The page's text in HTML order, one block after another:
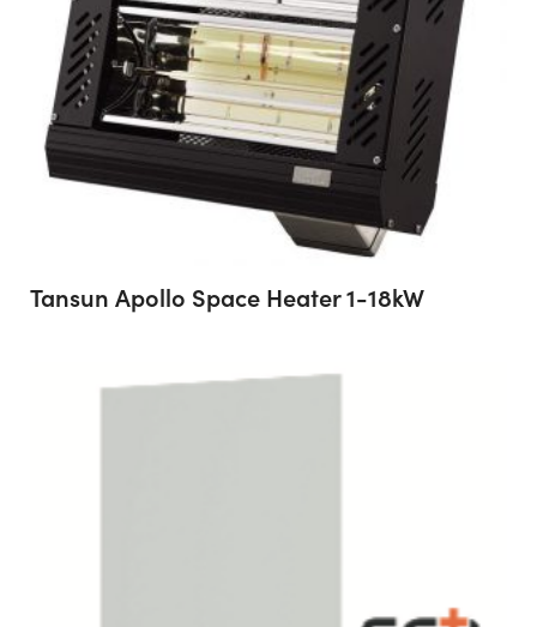
Tansun Apollo Space Heater 1-18kW